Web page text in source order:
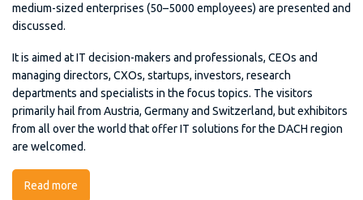
medium-sized enterprises (50–5000 employees) are presented and
discussed.
It is aimed at IT decision-makers and professionals, CEOs and
managing directors, CXOs, startups, investors, research
departments and specialists in the focus topics. The visitors
primarily hail from Austria, Germany and Switzerland, but exhibitors
from all over the world that offer IT solutions for the DACH region
are welcomed.
Read more